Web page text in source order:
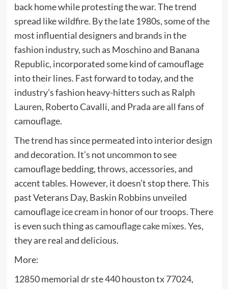
back home while protesting the war. The trend
spread like wildfire. By the late 1980s, some of the
most influential designers and brands in the
fashion industry, such as Moschino and Banana
Republic, incorporated some kind of camouflage
into their lines. Fast forward to today, and the
industry’s fashion heavy-hitters such as Ralph
Lauren, Roberto Cavalli, and Prada are all fans of
camouflage.
The trend has since permeated into interior design
and decoration. It’s not uncommon to see
camouflage bedding, throws, accessories, and
accent tables. However, it doesn’t stop there. This
past Veterans Day, Baskin Robbins unveiled
camouflage ice cream in honor of our troops. There
is even such thing ascamouflage cake mixes.Yes,
they are real and delicious.
More:
12850 memorial dr ste 440 houston tx 77024,